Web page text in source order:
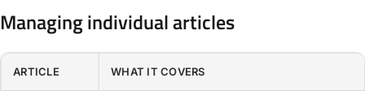
Managing individual articles
ARTICLE WHAT IT COVERS